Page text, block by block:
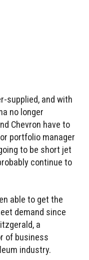
supplied, and with
no longer
Chevron have to
portfolio manager
to be short jet
continue to
able to get the
demand since
a
of business
industry.